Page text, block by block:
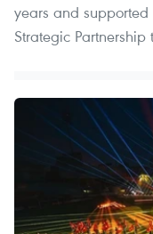
years and
Strategic Partnership